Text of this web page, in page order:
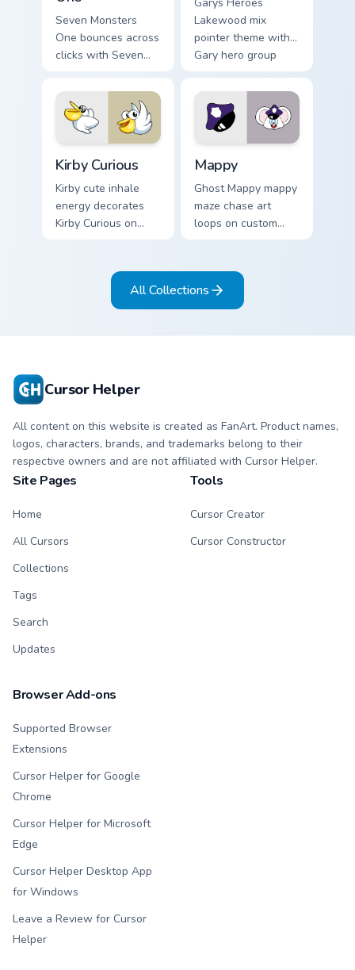
Seven Monsters
One bounces across
clicks with Seven
Lakewood mix
pointer theme with
Gary hero group
Lakewood mix team
pointer flair on your
custom cursor click
pair.
Kirby Curious
Kirby cute inhale
energy decorates
Kirby Curious on
ability fan favorite
Mappy
Ghost Mappy mappy
maze chase art
loops on custom
cursor tabs with
desktop flair.
All Collections
Cursor Helper
All content on this website is created as FanArt. Product names,
logos, characters, brands, and trademarks belong to their
respective owners and are not affiliated with Cursor Helper.
Site Pages
Home
All Cursors
Collections
Tags
Search
Updates
Tools
Cursor Creator
Cursor Constructor
Browser Add-ons
Supported Browser
Extensions
Cursor Helper for Google
Chrome
Cursor Helper for Microsoft
Edge
Cursor Helper Desktop App
for Windows
Leave a Review for Cursor
Helper